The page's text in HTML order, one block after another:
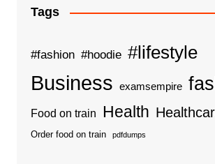
Tags
#fashion #hoodie #lifestyle
Business examsempire
Food on train Health
Order food on train pdfdumps